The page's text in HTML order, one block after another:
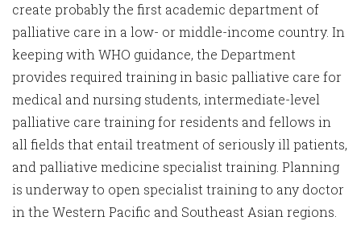
create probably the first academic department of
palliative care in a low- or middle-income country. In
keeping with WHO guidance, the Department
provides required training in basic palliative care for
medical and nursing students, intermediate-level
palliative care training for residents and fellows in
all fields that entail treatment of seriously ill patients,
and palliative medicine specialist training. Planning
is underway to open specialist training to any doctor
in the Western Pacific and Southeast Asian regions.